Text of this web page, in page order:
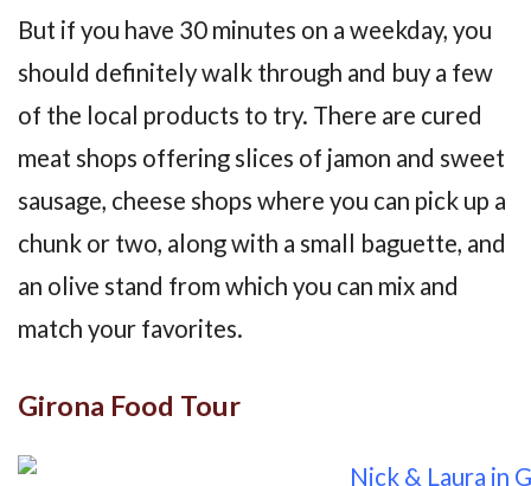
But if you have 30 minutes on a weekday, you
should definitely walk through and buy a few
of the local products to try. There are cured
meat shops offering slices of jamon and sweet
sausage, cheese shops where you can pick up a
chunk or two, along with a small baguette, and
an olive stand from which you can mix and
match your favorites.
Girona Food Tour